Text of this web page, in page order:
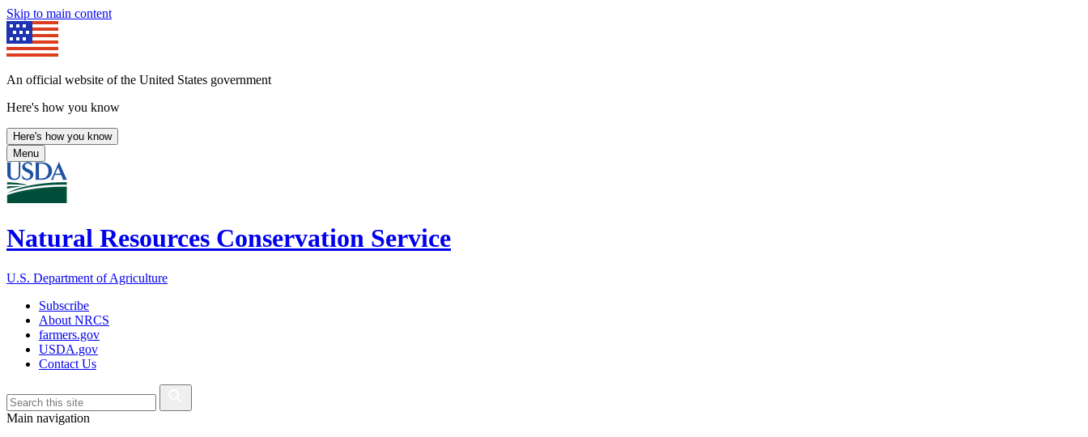
Skip to main content
An official website of the United States government
Here's how you know
Here's how you know
Menu
Natural Resources Conservation Service
U.S. Department of Agriculture
Subscribe
About NRCS
farmers.gov
USDA.gov
Contact Us
Main navigation